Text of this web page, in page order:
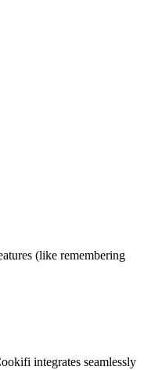
(like remembering
integrates seamlessly